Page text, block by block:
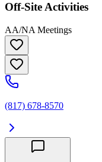
Off-Site Activities
AA/NA Meetings
(817) 678-8570